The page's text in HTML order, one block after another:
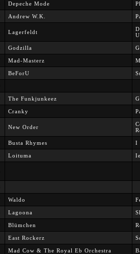
Depeche Mode
Andrew W.K.
Lagerfeldt
Godzilla
Mad-Masterz
BeForU
The Funkjunkeez
Cranky
New Order
Busta Rhymes I
Loituma
Waldo
Lagoona
Blümchen
East Rockerz
Mad Cow & The Royal Eb Orchestra